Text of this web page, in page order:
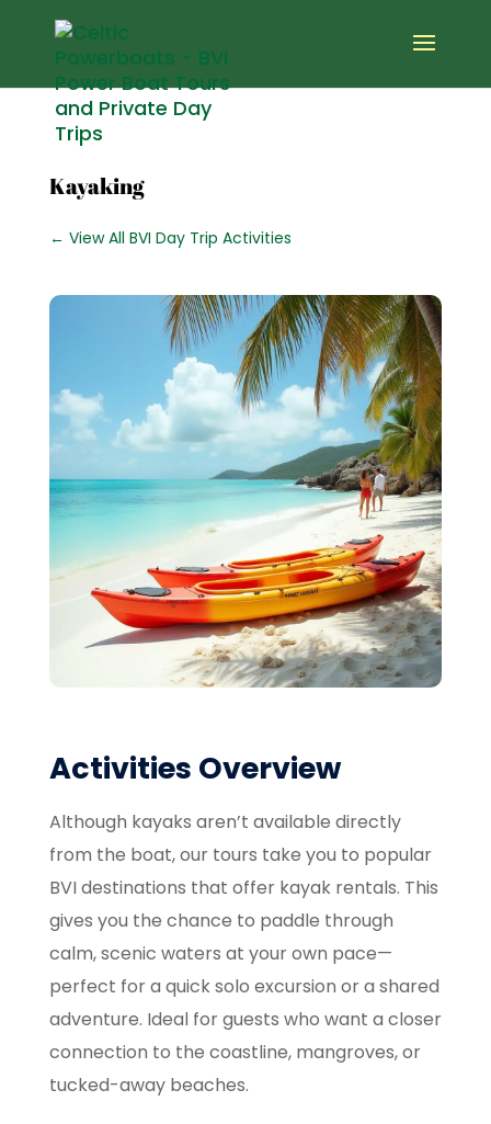
Kayaking
← View All BVI Day Trip Activities
Activities Overview
Although kayaks aren’t available directly
from the boat, our tours take you to popular
BVI destinations that offer kayak rentals. This
gives you the chance to paddle through
calm, scenic waters at your own pace—
perfect for a quick solo excursion or a shared
adventure. Ideal for guests who want a closer
connection to the coastline, mangroves, or
tucked-away beaches.